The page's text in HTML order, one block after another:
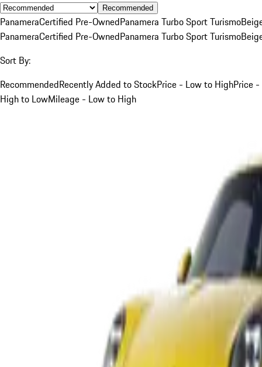
Recommended
PanameraCertified Pre-OwnedPanamera Turbo Sport Turismo
PanameraCertified Pre-OwnedPanamera Turbo Sport Turismo
Sort By:
RecommendedRecently Added to StockPrice - Low to HighPrice -
High to LowMileage - Low to High